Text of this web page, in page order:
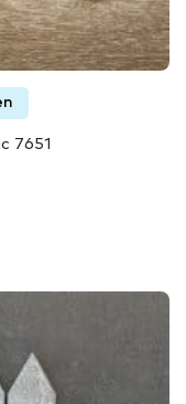
7651